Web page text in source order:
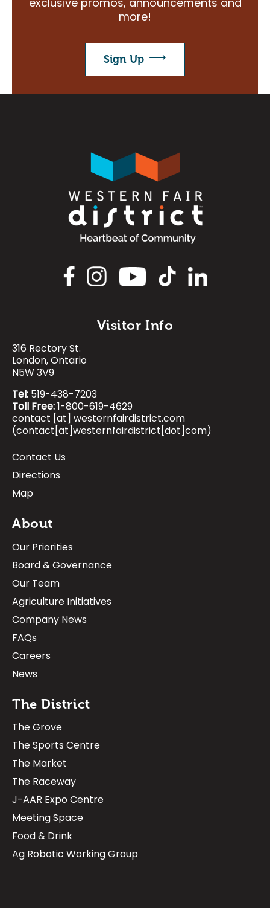
exclusive promos, announcements and
more!
Sign Up
Image
Image
Image
Image
Visitor Info
316 Rectory St.
London, Ontario
N5W 3V9
Tel:519-438-7203
Toll Free:1-800-619-4629
contact [at] westernfairdistrict.com
(contact[at]westernfairdistrict[dot]com)
Footer:
Visitor
Info
Contact Us
Directions
Map
About
Our Priorities
Board & Governance
Our Team
Agriculture Initiatives
Company News
FAQs
Careers
News
The District
The Grove
The Sports Centre
The Market
The Raceway
J-AAR Expo Centre
Meeting Space
Food & Drink
Ag Robotic Working Group